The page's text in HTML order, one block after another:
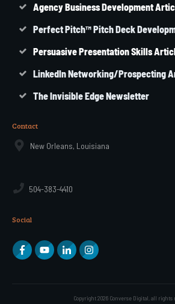
AgencyBusinessDevelopment
Perfect Pitch™ Pitch Deck
Persuasive Presentation Skills
LinkedIn Networking/Prospecting
The Invisible Edge Newsletter
Contact
New Orleans, Louisiana
504-383-4410
Social
Copyright2026 Converse Digital , all rights